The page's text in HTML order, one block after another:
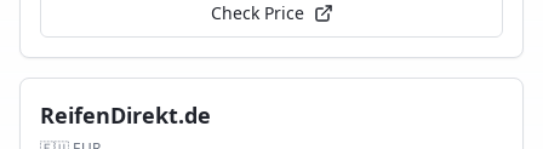
Check Price
ReifenDirekt.de